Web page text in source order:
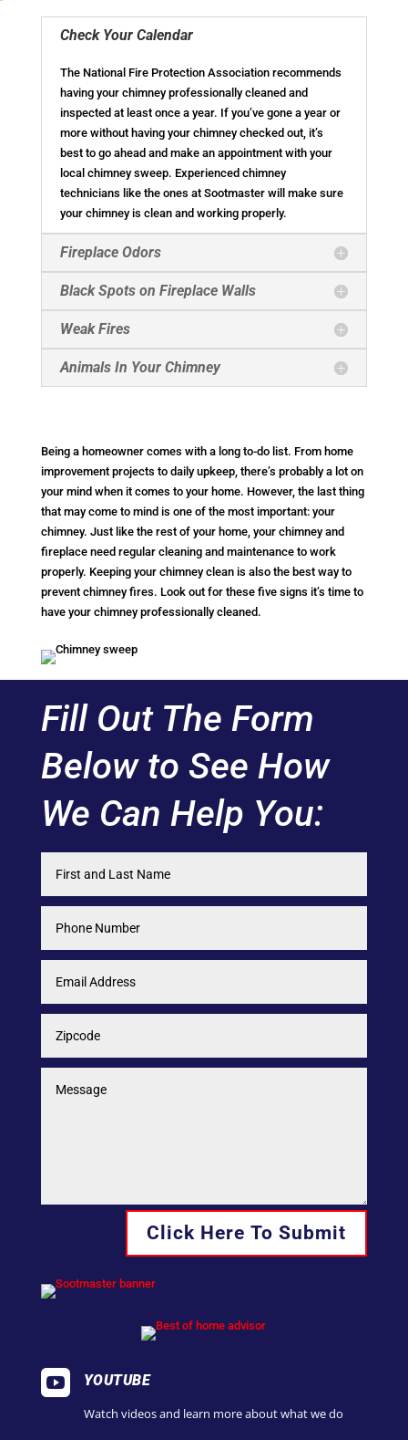
Check Your Calendar
The National Fire Protection Association recommends
having your chimney professionally cleaned and
inspected at least once a year. If you’ve gone a year or
more without having your chimney checked out, it’s
best to go ahead and make an appointment with your
local chimney sweep. Experienced chimney
technicians like the ones at Sootmaster will make sure
your chimney is clean and working properly.
Fireplace Odors
Black Spots on Fireplace Walls
Weak Fires
Animals In Your Chimney
Being a homeowner comes with a long to-do list. From home
improvement projects to daily upkeep, there’s probably a lot on
your mind when it comes to your home. However, the last thing
that may come to mind is one of the most important: your
chimney. Just like the rest of your home, your chimney and
fireplace need regular cleaning and maintenance to work
properly. Keeping your chimney clean is also the best way to
prevent chimney fires. Look out for these five signs it’s time to
have your chimney professionally cleaned.
Fill Out The Form
Below to See How
We Can Help You:
Click Here To Submit
 YOUTUBE
Watch videos and learn more about what we do